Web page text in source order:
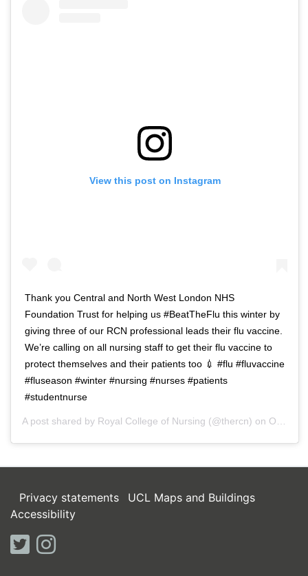
View this post on Instagram
Thank you Central and North West London NHS
Foundation Trust for helping us #BeatTheFlu this winter by
giving three of our RCN professional leads their flu vaccine.
We’re calling on all nursing staff to get their flu vaccine to
protect themselves and their patients too 💉 #flu #fluvaccine
#fluseason #winter #nursing #nurses #patients
#studentnurse
A post shared by Royal College of Nursing (@thercn) on Oct 5, 2018 at 5:33am PDT
Privacy statements
UCL Maps and Buildings
Accessibility
twitterinstagram